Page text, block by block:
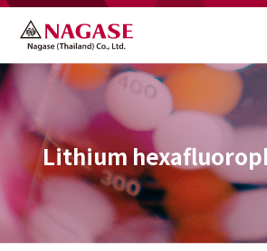
Lithium